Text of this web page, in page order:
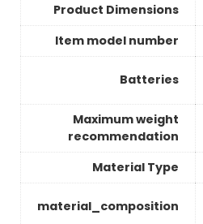
Product Dimensions
Item model number
Batteries
Maximum weight
recommendation
Material Type
material_composition